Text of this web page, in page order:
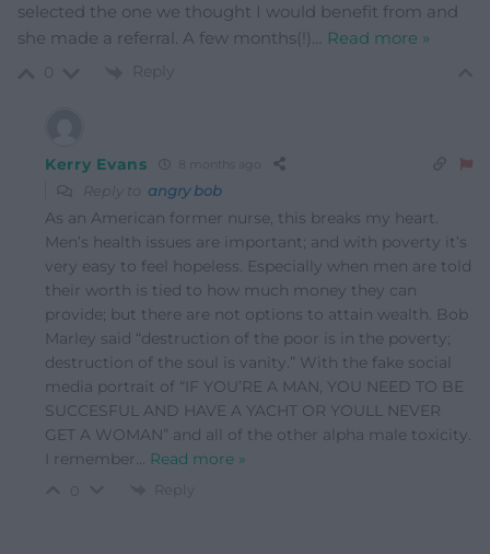
selected the one we thought I would benefit from and
she made a referral. A few months(!)… Read more »
Reply
Kerry Evans 8 months ago
Reply to angry bob
As an American former nurse, this breaks my heart.
Men’s health issues are important; and with poverty it’s
very easy to feel hopeless. Especially when men are told
their worth is tied to how much money they can
provide; but there are not options to attain wealth. Bob
Marley said “destruction of the poor is in the poverty;
destruction of the soul is vanity.” With the fake social
media portrait of “IF YOU’RE A MAN, YOU NEED TO BE
SUCCESFUL AND HAVE A YACHT OR YOULL NEVER
GET A WOMAN” and all of the other alpha male toxicity.
I remember… Read more »
Reply